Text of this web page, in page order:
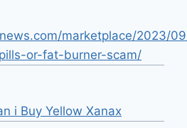
marketplace/2023/
or-fat-burner-scam/
i Buy Yellow Xanax